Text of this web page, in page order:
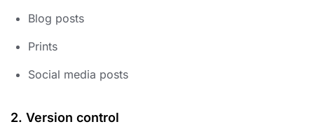
Blog posts
Prints
Social media posts
2. Version control